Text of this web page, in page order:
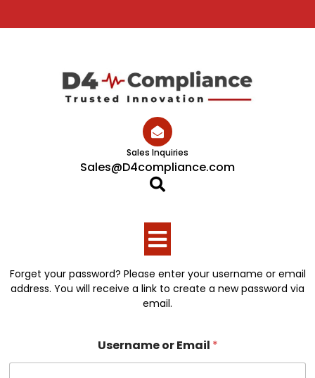
Sales Inquiries
Sales@D4compliance.com
Open
Button
Forget your password? Please enter your username or email
address. You will receive a link to create a new password via
email.
s
e
Username or Email *